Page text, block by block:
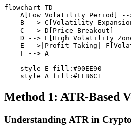
flowchart TD
A[Low Volatility Period]
B --> C[Volatility
    C --> D[Price Breakout]
D --> E[High Volatility
E -->|Profit Taking|
    F --> A
    style E fill:#90EE90
Method 1: ATR-Based
Understanding ATR in Crypto